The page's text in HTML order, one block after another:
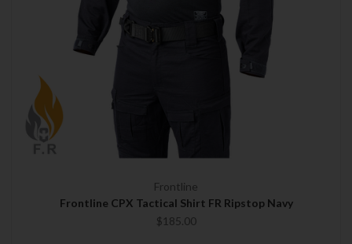
Frontline
Frontline CPX Tactical Shirt FR Ripstop Navy
$185.00